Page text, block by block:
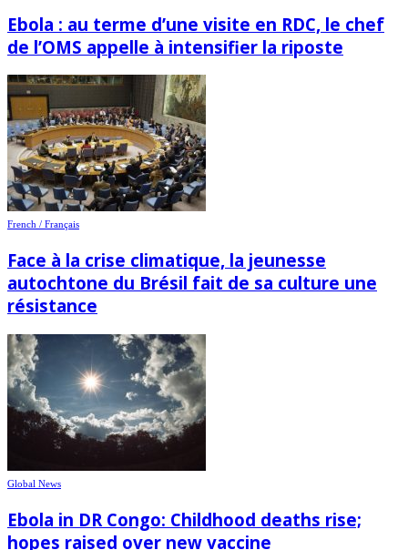
Ebola : au terme d’une visite en RDC, le chef
de l’OMS appelle à intensifier la riposte
French / Français
Face à la crise climatique, la jeunesse
autochtone du Brésil fait de sa culture une
résistance
Global News
Ebola in DR Congo: Childhood deaths rise;
hopes raised over new vaccine